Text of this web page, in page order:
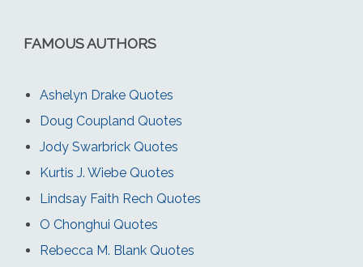
FAMOUS AUTHORS
Ashelyn Drake Quotes
Doug Coupland Quotes
Jody Swarbrick Quotes
Kurtis J. Wiebe Quotes
Lindsay Faith Rech Quotes
O Chonghui Quotes
Rebecca M. Blank Quotes